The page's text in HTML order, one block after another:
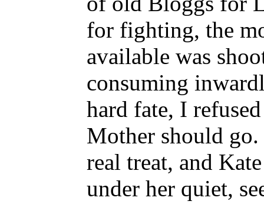
for fighting, the
available was
consuming
hard fate, I
Mother should
real treat, and
under her quiet,